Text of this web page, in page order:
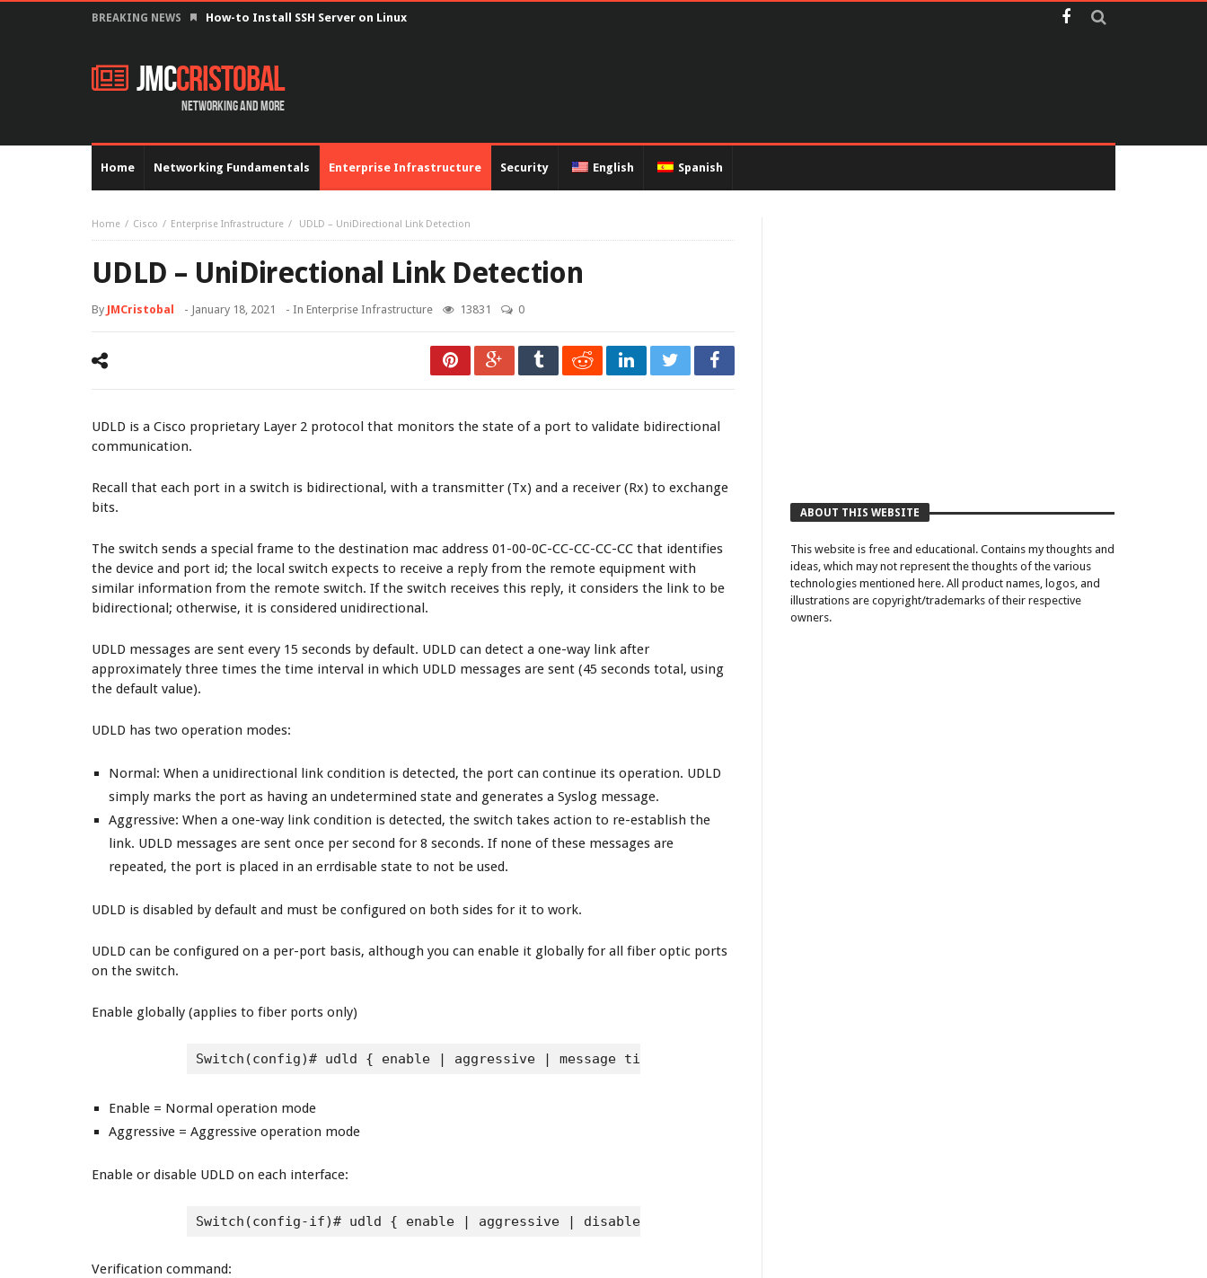
BREAKING NEWS How-to Install SSH Server on Linux
JMCCristobal
Networking and more
Home Networking Fundamentals Enterprise Infrastructure Security English Spanish
Home Cisco Enterprise Infrastructure UDLD – UniDirectional Link Detection
UDLD – UniDirectional Link Detection
By JMCristobal - January 18, 2021 - In Enterprise Infrastructure 13831 0
UDLD is a Cisco proprietary Layer 2 protocol that monitors the state of a port to validate bidirectional
communication.
Recall that each port in a switch is bidirectional, with a transmitter (Tx) and a receiver (Rx) to exchange
bits.
The switch sends a special frame to the destination mac address 01-00-0C-CC-CC-CC-CC that identifies
the device and port id; the local switch expects to receive a reply from the remote equipment with
similar information from the remote switch. If the switch receives this reply, it considers the link to be
bidirectional; otherwise, it is considered unidirectional.
UDLD messages are sent every 15 seconds by default. UDLD can detect a one-way link after
approximately three times the time interval in which UDLD messages are sent (45 seconds total, using
the default value).
UDLD has two operation modes:
Normal: When a unidirectional link condition is detected, the port can continue its operation. UDLD
simply marks the port as having an undetermined state and generates a Syslog message.
Aggressive: When a one-way link condition is detected, the switch takes action to re-establish the
link. UDLD messages are sent once per second for 8 seconds. If none of these messages are
repeated, the port is placed in an errdisable state to not be used.
UDLD is disabled by default and must be configured on both sides for it to work.
UDLD can be configured on a per-port basis, although you can enable it globally for all fiber optic ports
on the switch.
Enable globally (applies to fiber ports only)
Switch(config)# udld { enable | aggressive | message time seconds}
Enable = Normal operation mode
Aggressive = Aggressive operation mode
Enable or disable UDLD on each interface:
Switch(config-if)# udld { enable | aggressive | disable}
Verification command:
ABOUT THIS WEBSITE
This website is free and educational. Contains my thoughts and
ideas, which may not represent the thoughts of the various
technologies mentioned here. All product names, logos, and
illustrations are copyright/trademarks of their respective
owners.